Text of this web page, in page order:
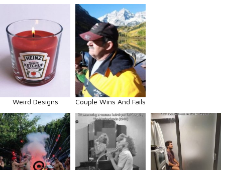
Weird Designs Couple Wins And Fails